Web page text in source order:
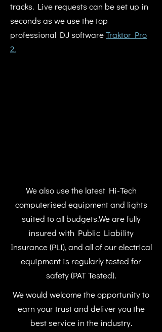
tracks. Live requests can be set up in
seconds as we use the top
professional DJ softwareTraktor Pro
2.
We also use the latest Hi-Tech
computerised equipment and lights
suited to all budgets.We are fully
insured with Public Liability
Insurance (PLI), and all of our electrical
equipment is regularly tested for
safety (PAT Tested).
We would welcome the opportunity to
earn your trust and deliver you the
best service in the industry.